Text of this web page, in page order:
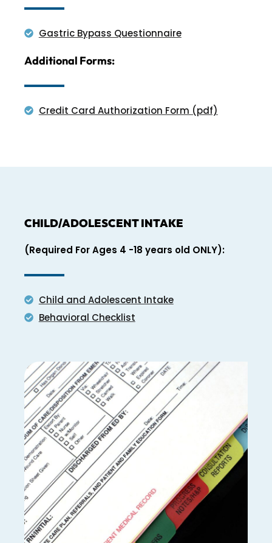
Gastric Bypass Questionnaire
Additional Forms:
Credit Card Authorization Form (pdf)
CHILD/ADOLESCENT INTAKE
(Required For Ages 4 -18 years old ONLY):
Child and Adolescent Intake
Behavioral Checklist